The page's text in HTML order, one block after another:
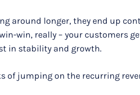
around longer, they end up
win, really – your customers
in stability and growth.
of jumping on the recurring